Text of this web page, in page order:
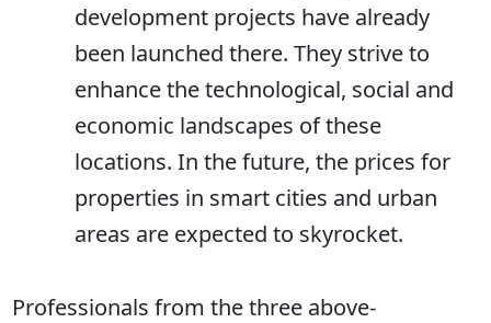
development projects have already
been launched there. They strive to
enhance the technological, social and
economic landscapes of these
locations. In the future, the prices for
properties in smart cities and urban
areas are expected to skyrocket.
Professionals from the three above-